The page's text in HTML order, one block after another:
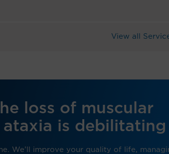
View all
loss of muscular
is debilitating
We’ll improve your quality of life,